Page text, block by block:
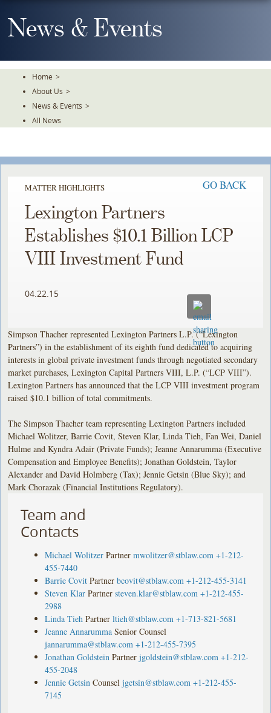
To
TheNews & Events
Home >
About Us >
News & Events >
All News
MATTER HIGHLIGHTS GO BACK
Lexington Partners
Establishes $10.1 Billion LCP
VIII Investment Fund
04.22.15
Simpson Thacher represented Lexington Partners L.P. (“Lexington
Partners”) in the establishment of its eighth fund dedicated to acquiring
interests in global private investment funds through negotiated secondary
market purchases, Lexington Capital Partners VIII, L.P. (“LCP VIII”).
Lexington Partners has announced that the LCP VIII investment program
raised $10.1 billion of total commitments.
The Simpson Thacher team representing Lexington Partners included
Michael Wolitzer, Barrie Covit, Steven Klar, Linda Tieh, Fan Wei, Daniel
Hulme and Kyndra Adair (Private Funds); Jeanne Annarumma (Executive
Compensation and Employee Benefits); Jonathan Goldstein, Taylor
Alexander and David Holmberg (Tax); Jennie Getsin (Blue Sky); and
Mark Chorazak (Financial Institutions Regulatory).
Team and
Contacts
Michael Wolitzer Partner mwolitzer@stblaw.com +1-212-
455-7440
Barrie Covit Partner bcovit@stblaw.com +1-212-455-3141
Steven Klar Partner steven.klar@stblaw.com +1-212-455-
2988
Linda Tieh Partner ltieh@stblaw.com +1-713-821-5681
Jeanne Annarumma Senior Counsel
jannarumma@stblaw.com +1-212-455-7395
Jonathan Goldstein Partner jgoldstein@stblaw.com +1-212-
455-2048
Jennie Getsin Counsel jgetsin@stblaw.com +1-212-455-
7145